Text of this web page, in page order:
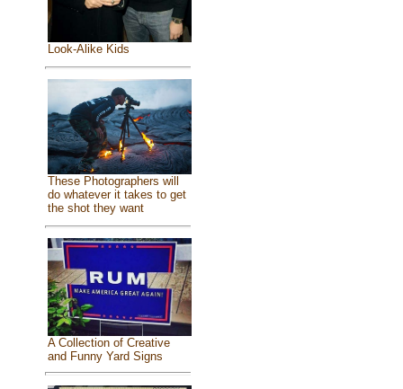
Look-Alike Kids
These Photographers will
do whatever it takes to get
the shot they want
A Collection of Creative
and Funny Yard Signs